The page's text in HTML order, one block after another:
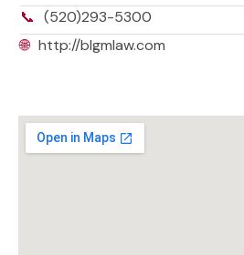
📞 (520)293-5300
🌐 http://blgmlaw.com